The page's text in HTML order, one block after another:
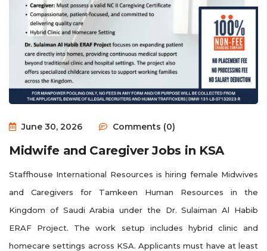
June 30, 2026 Comments (0)
Midwife and Caregiver Jobs in KSA
Staffhouse International Resources is hiring female Midwives
and Caregivers for Tamkeen Human Resources in the
Kingdom of Saudi Arabia under the Dr. Sulaiman Al Habib
ERAF Project. The work setup includes hybrid clinic and
homecare settings across KSA. Applicants must have at least